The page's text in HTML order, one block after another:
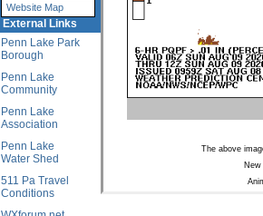
Website Map
External Links
Penn Lake Park
Borough
Penn Lake
Community
Penn Lake
Association
Penn Lake
Water Shed
511 Pa Travel
Conditions
The above